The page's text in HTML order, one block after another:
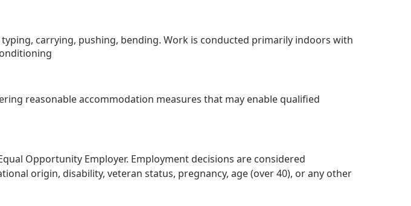
carrying, pushing, bending. Work is conducted primarily indoors with
reasonable accommodation measures that may enable qualified
Opportunity Employer. Employment decisions are considered
origin, disability, veteran status, pregnancy, age (over 40), or any other